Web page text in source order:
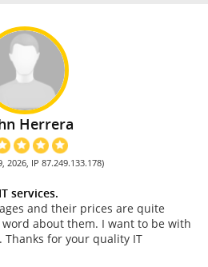
Herrera
2026, IP 87.249.133.178)
services.
and their prices are quite
about them. I want to be with
Thanks for your quality IT